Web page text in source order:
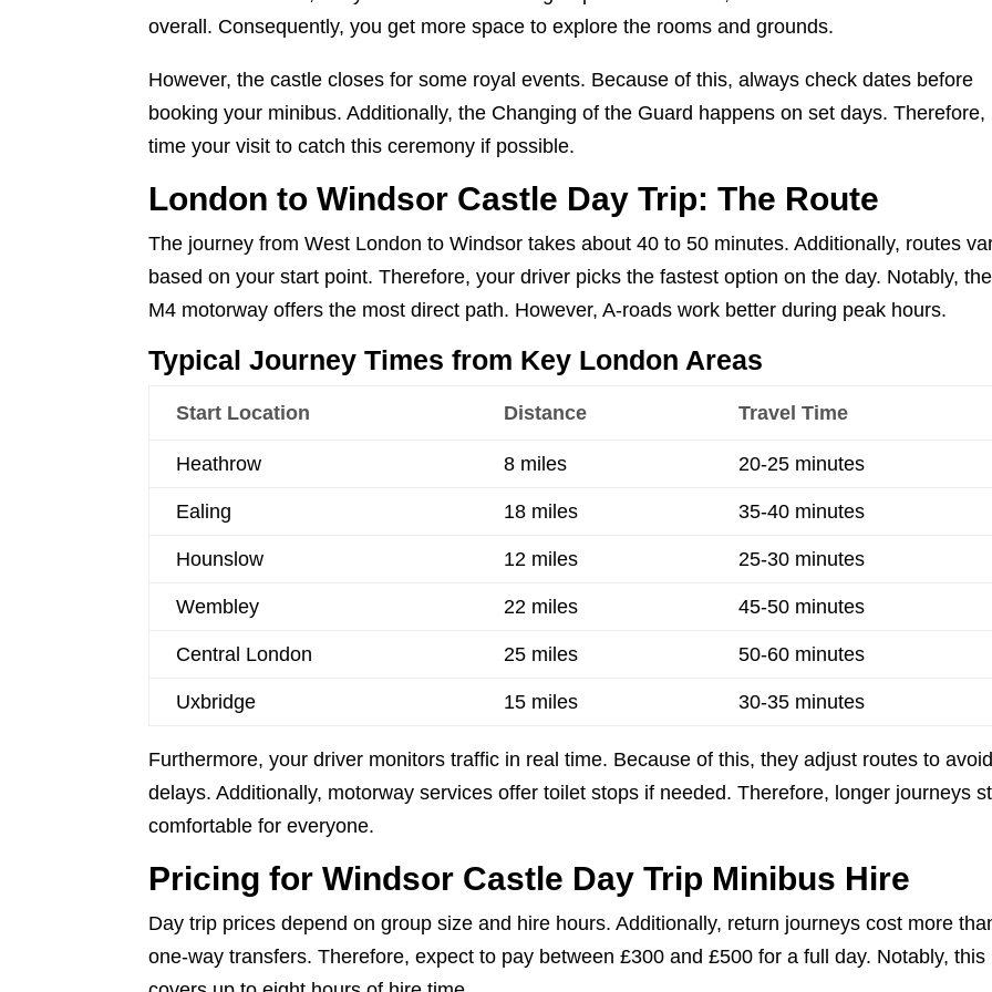
overall. Consequently, you get more space to explore the rooms and grounds.
However, the castle closes for some royal events. Because of this, always check dates before
booking your minibus. Additionally, the Changing of the Guard happens on set days. Therefore,
time your visit to catch this ceremony if possible.
London to Windsor Castle Day Trip: The Route
The journey from West London to Windsor takes about 40 to 50 minutes. Additionally, routes
based on your start point. Therefore, your driver picks the fastest option on the day. Notably, the
M4 motorway offers the most direct path. However, A-roads work better during peak hours.
Typical Journey Times from Key London Areas
Start Location Distance Travel Time
Heathrow 8 miles 20-25 minutes
Ealing 18 miles 35-40 minutes
Hounslow 12 miles 25-30 minutes
Wembley 22 miles 45-50 minutes
Central London 25 miles 50-60 minutes
Uxbridge 15 miles 30-35 minutes
Furthermore, your driver monitors traffic in real time. Because of this, they adjust routes to
delays. Additionally, motorway services offer toilet stops if needed. Therefore, longer journeys
comfortable for everyone.
Pricing for Windsor Castle Day Trip Minibus Hire
Day trip prices depend on group size and hire hours. Additionally, return journeys cost more
one-way transfers. Therefore, expect to pay between £300 and £500 for a full day. Notably, this